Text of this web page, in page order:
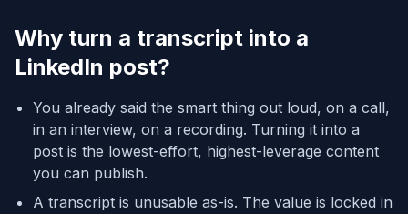
Why turn a transcript into a
LinkedIn post?
You already said the smart thing out loud, on a call,
in an interview, on a recording. Turning it into a
post is the lowest-effort, highest-leverage content
you can publish.
A transcript is unusable as-is. The value is locked in